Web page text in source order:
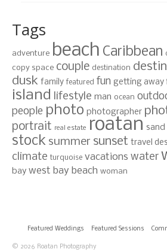
Tags
adventure beach Caribbean
copy space couple destination
dusk family featured fun getting away
island lifestyle man ocean
people photo photographer
portrait real estate roatan sand
stock summer sunset travel
climate turquoise vacations water
bay west bay beach woman
Featured Weddings Featured Sessions
© 2026 Roatan Photography